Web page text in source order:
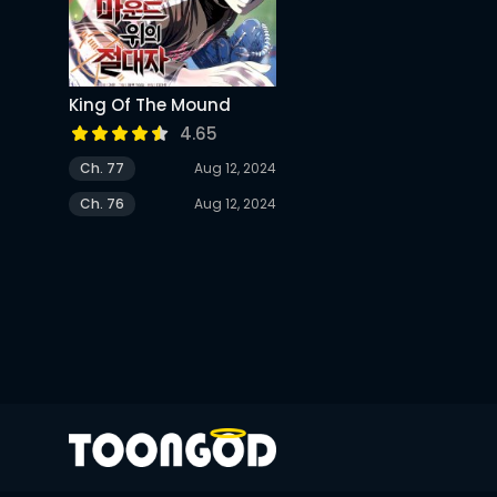
King Of The Mound
4.65
Ch. 77
Aug 12, 2024
Ch. 76
Aug 12, 2024